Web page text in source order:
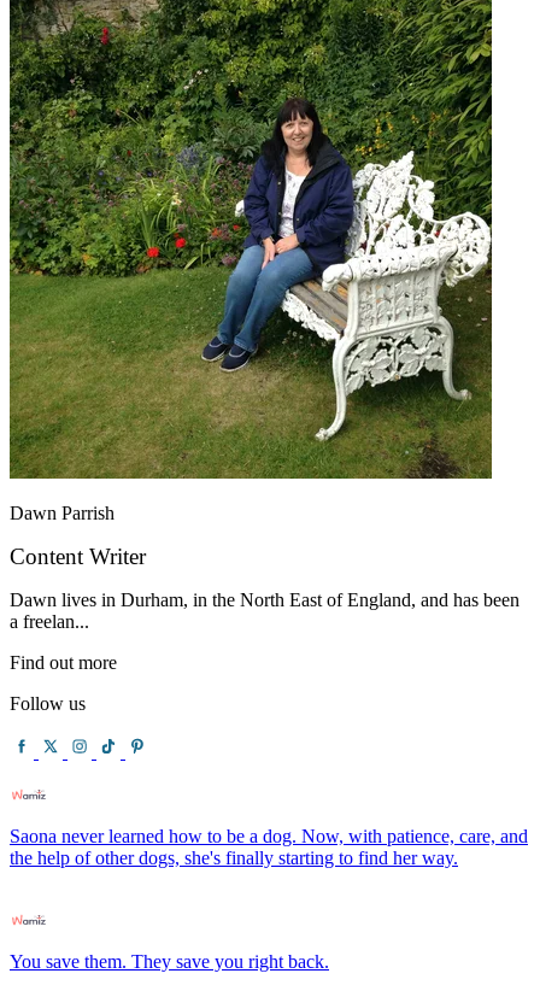
Dawn Parrish
Content Writer
Dawn lives in Durham, in the North East of England, and has been
a freelan...
Find out more
Follow us
Saona never learned how to be a dog. Now, with patience, care, and
the help of other dogs, she's finally starting to find her way.
You save them. They save you right back.